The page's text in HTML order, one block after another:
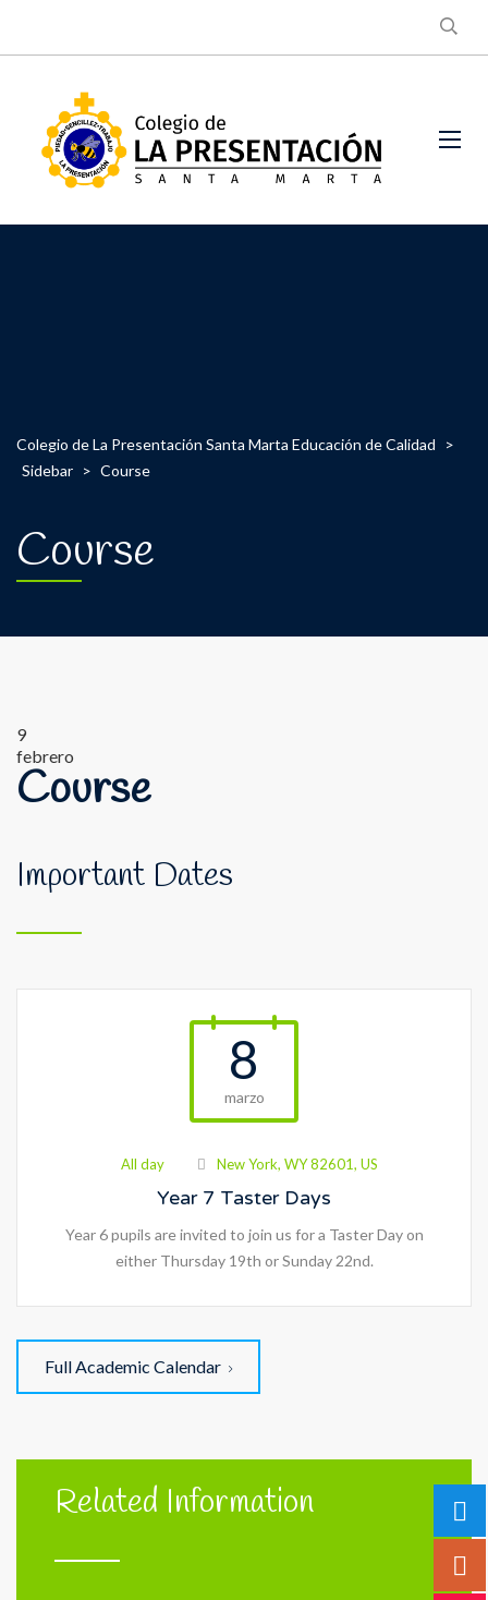
Colegio de La Presentación Santa Marta Educación de Calidad
>
Sidebar > Course
Course
9
febrero
Course
Important Dates
8
marzo
All day New York, WY 82601, US
Year 7 Taster Days
Year 6 pupils are invited to join us for a Taster Day on
either Thursday 19th or Sunday 22nd.
Full Academic Calendar
Related Information